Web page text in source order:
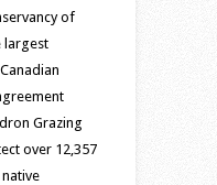
of
largest
Grazing
over 12,357